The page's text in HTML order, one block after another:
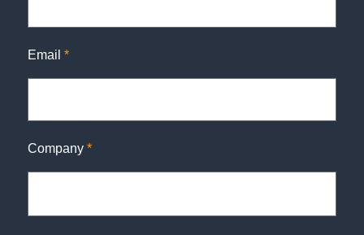
Email *
Company *